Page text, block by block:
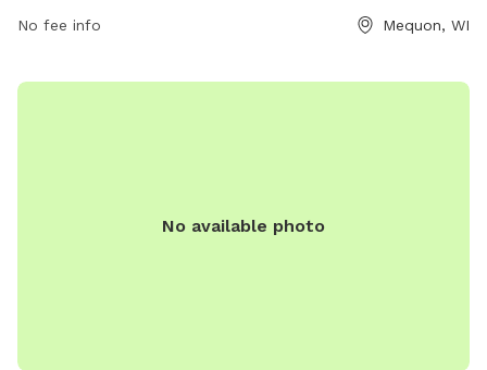
No fee info Mequon, WI
No available photo